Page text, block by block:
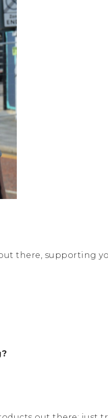
there, supporting